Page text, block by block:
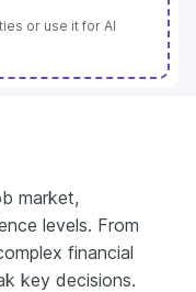
or use it for AI
market,
levels. From
financial
key decisions.